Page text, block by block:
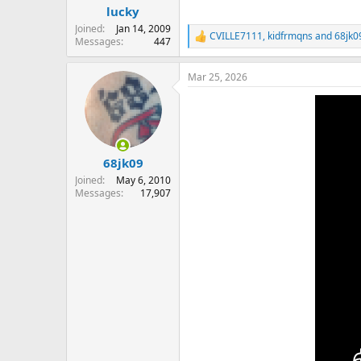
lucky
Joined
Jan 14, 2009
Messages
447
R
e
a
c
CVILLE7111, kidfrmqns and
68jk09
Joined
May 6, 2010
Messages
17,907
Mar 25, 2026